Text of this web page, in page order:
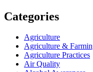
Categories
Agriculture
Agriculture &
Agriculture Practices
Air Quality